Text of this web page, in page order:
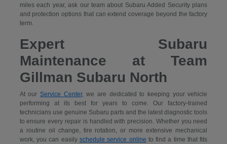
miles each year, ask our team about Subaru Added Security plans
and protection options that can extend coverage beyond the factory
term.
Expert Subaru
Maintenance at Team
Gillman Subaru North
At our Service Center, we are dedicated to keeping your vehicle
performing at its best for years to come. Our factory-trained
technicians use genuine Subaru parts and the latest diagnostic tools
to ensure every repair is handled with precision. Whether you need
a routine oil change, tire rotation, or more extensive mechanical
work, you can easily schedule service online to find a time that fits